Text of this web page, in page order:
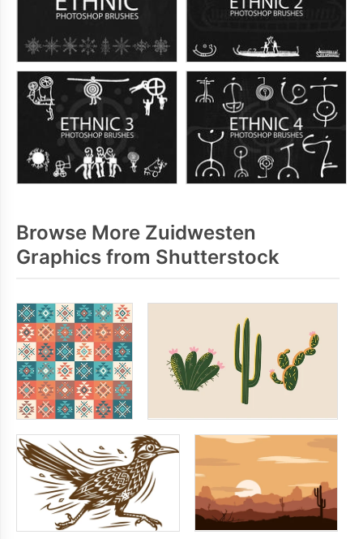
Browse More Zuidwesten
Graphics from Shutterstock